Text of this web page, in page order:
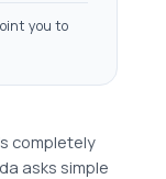
you to
completely
asks simple